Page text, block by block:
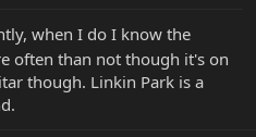
when I do I know the
often than not though it's on
though. Linkin Park is a